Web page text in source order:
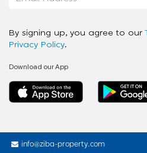
By signing up, you agree to our
Privacy Policy.
Download our App
info@ziba-property.com